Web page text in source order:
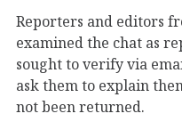
Reporters and editors
examined the chat as
sought to verify via
ask them to explain
not been returned.